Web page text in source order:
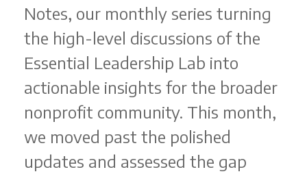
Notes, our monthly series turning
the high-level discussions of the
Essential Leadership Lab into
actionable insights for the broader
nonprofit community. This month,
we moved past the polished
updates and assessed the gap